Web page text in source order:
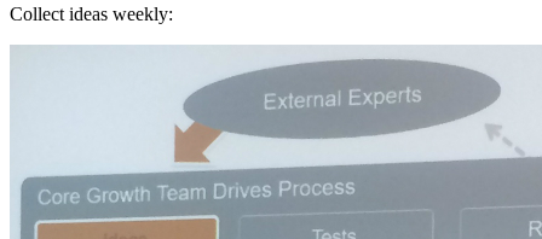
Collect ideas weekly: